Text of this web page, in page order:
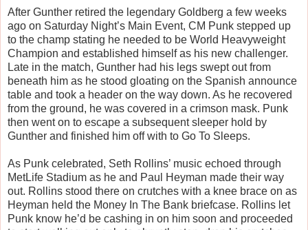
After Gunther retired the legendary Goldberg a few weeks
ago on Saturday Night’s Main Event, CM Punk stepped up
to the champ stating he needed to be World Heavyweight
Champion and established himself as his new challenger.
Late in the match, Gunther had his legs swept out from
beneath him as he stood gloating on the Spanish announce
table and took a header on the way down. As he recovered
from the ground, he was covered in a crimson mask. Punk
then went on to escape a subsequent sleeper hold by
Gunther and finished him off with to Go To Sleeps.
As Punk celebrated, Seth Rollins’ music echoed through
MetLife Stadium as he and Paul Heyman made their way
out. Rollins stood there on crutches with a knee brace on as
Heyman held the Money In The Bank briefcase. Rollins let
Punk know he’d be cashing in on him soon and proceeded